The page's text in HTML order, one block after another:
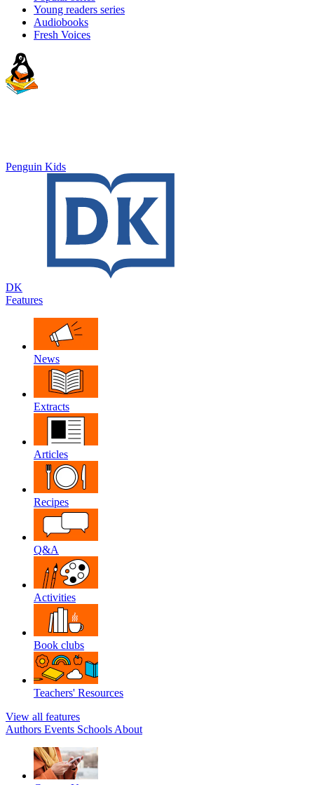
Young readers series
Audiobooks
Fresh Voices
Penguin Kids
DK
Features
News
Extracts
Articles
Recipes
Q&A
Activities
Book clubs
Teachers' Resources
View all features
Authors Events Schools About